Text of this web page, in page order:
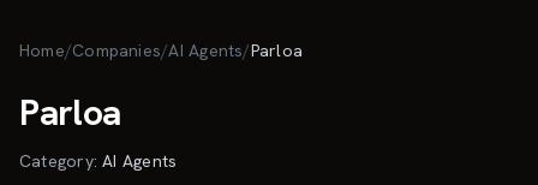
Home/Companies/AI Agents/Parloa
Parloa
Category:AI Agents